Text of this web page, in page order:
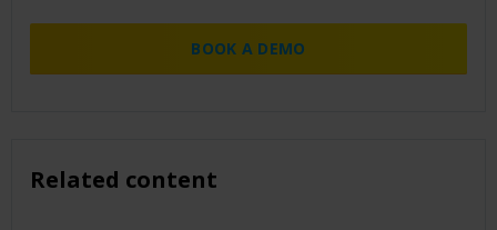
BOOK A DEMO
Related content